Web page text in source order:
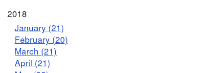
2018
January (21)
February (20)
March (21)
April (21)